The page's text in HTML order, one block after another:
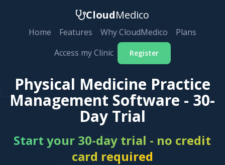
CloudMedico
Home Features Why CloudMedico
Plans
Access my Clinic
Register
Physical Medicine Practice
Management Software - 30-
Day Trial
Start your 30-day trial - no credit
card required